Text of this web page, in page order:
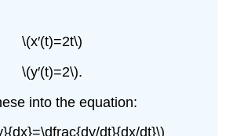
\(x′(t)=2t\)
\(y′(t)=2\).
into the equation:
dt}{dx/dt}\)